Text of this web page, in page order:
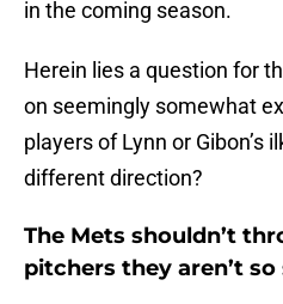
in the coming season.
Herein lies a question for
on seemingly somewhat
players of Lynn or Gibon’s
different direction?
The Mets shouldn’t
pitchers they aren’t